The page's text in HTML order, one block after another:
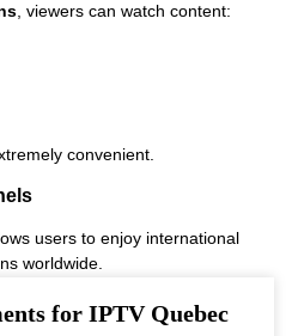
, viewers can watch content:
convenient.
users to enjoy international
worldwide.
who enjoy diverse entertainment
for IPTV Quebec